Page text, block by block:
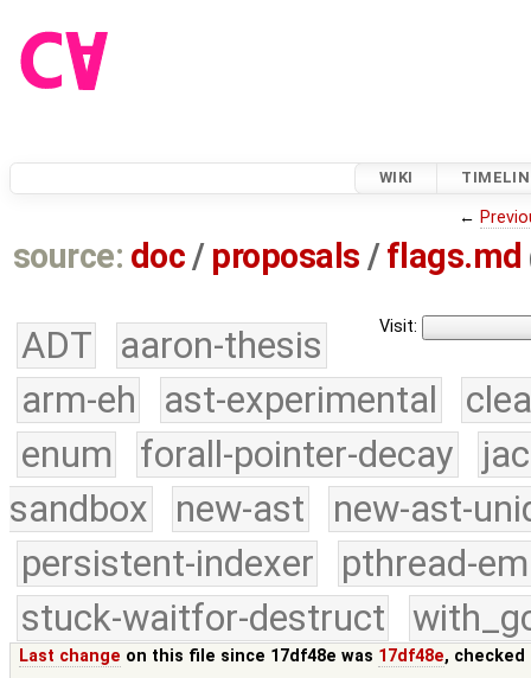
WIKI
←
source: doc / proposals / flags.md
Visit:
ADT
aaron-thesis
arm-eh
ast-experimental
enum
forall-pointer-decay
sandbox
new-ast
new-ast-
persistent-indexer
pthread-
stuck-waitfor-destruct
Last change on this file since 17df48e was 17df48e,